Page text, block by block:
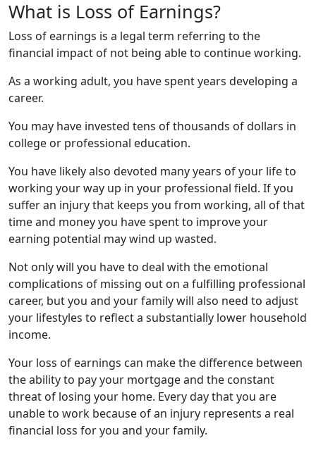
What is Loss of Earnings?
Loss of earnings is a legal term referring to the
financial impact of not being able to continue working.
As a working adult, you have spent years developing a
career.
You may have invested tens of thousands of dollars in
college or professional education.
You have likely also devoted many years of your life to
working your way up in your professional field. If you
suffer an injury that keeps you from working, all of that
time and money you have spent to improve your
earning potential may wind up wasted.
Not only will you have to deal with the emotional
complications of missing out on a fulfilling professional
career, but you and your family will also need to adjust
your lifestyles to reflect a substantially lower household
income.
Your loss of earnings can make the difference between
the ability to pay your mortgage and the constant
threat of losing your home. Every day that you are
unable to work because of an injury represents a real
financial loss for you and your family.